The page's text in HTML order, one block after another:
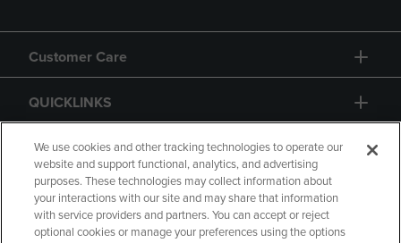
Customer Care
QUICKLINKS
GIFT CARD
We use cookies and other tracking technologies to operate our
website and support functional, analytics, and advertising
purposes. These technologies may collect information about
your interactions with our site and may share that information
with service providers and partners. You can accept or reject
optional cookies or manage your preferences using the options